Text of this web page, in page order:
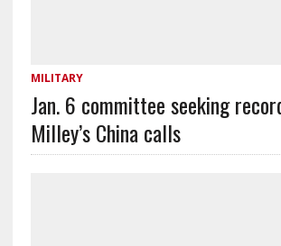
MILITARY
Jan. 6 committee seeking
Milley’s China calls